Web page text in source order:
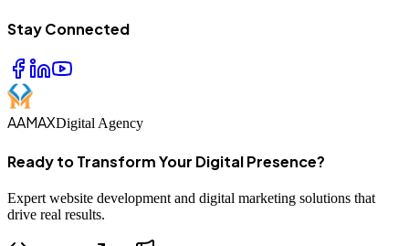
Stay Connected
AAMAXDigital Agency
Ready to Transform Your Digital Presence?
Expert website development and digital marketing solutions that
drive real results.